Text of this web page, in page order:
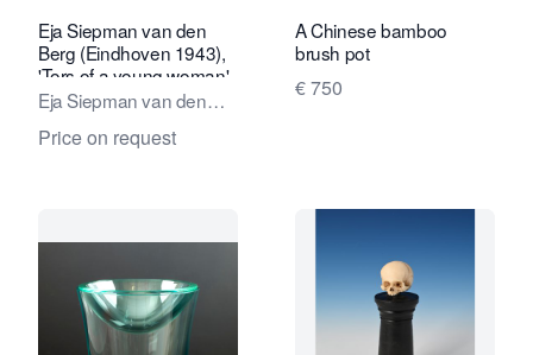
Eja Siepman van den
Berg (Eindhoven 1943),
'Tors of a young woman',
1973
Eja Siepman van den
Berg
Price on request
A Chinese bamboo
brush pot
€ 750